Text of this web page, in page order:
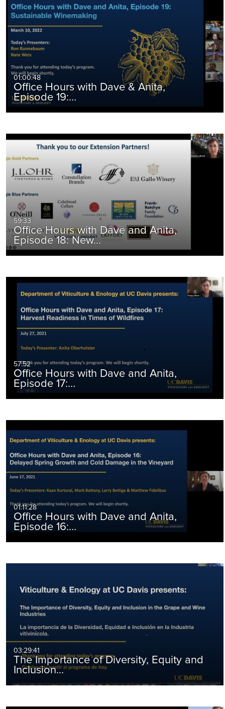
01:00:48
Office Hours with Dave & Anita,
Episode 19:…
59:33
Office Hours with Dave and Anita,
Episode 18: New…
57:52
Office Hours with Dave and Anita,
Episode 17:…
01:11:28
Office Hours with Dave and Anita,
Episode 16:…
03:29:41
The Importance of Diversity, Equity and
Inclusion…